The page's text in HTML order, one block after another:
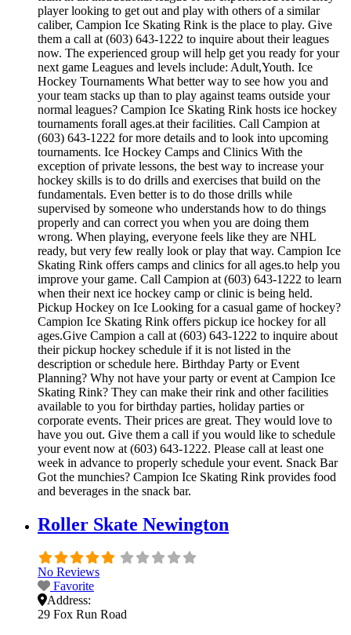
player looking to get out and play with others of a similar
caliber, Campion Ice Skating Rink is the place to play. Give
them a call at (603) 643-1222 to inquire about their leagues
now. The experienced group will help get you ready for your
next game Leagues and levels include: Adult,Youth. Ice
Hockey Tournaments What better way to see how you and
your team stacks up than to play against teams outside your
normal leagues? Campion Ice Skating Rink hosts ice hockey
tournaments forall ages.at their facilities. Call Campion at
(603) 643-1222 for more details and to look into upcoming
tournaments. Ice Hockey Camps and Clinics With the
exception of private lessons, the best way to increase your
hockey skills is to do drills and exercises that build on the
fundamentals. Even better is to do those drills while
supervised by someone who understands how to do things
properly and can correct you when you are doing them
wrong. When playing, everyone feels like they are NHL
ready, but very few really look or play that way. Campion Ice
Skating Rink offers camps and clinics for all ages.to help you
improve your game. Call Campion at (603) 643-1222 to learn
when their next ice hockey camp or clinic is being held.
Pickup Hockey on Ice Looking for a casual game of hockey?
Campion Ice Skating Rink offers pickup ice hockey for all
ages.Give Campion a call at (603) 643-1222 to inquire about
their pickup hockey schedule if it is not listed in the
description or schedule here. Birthday Party or Event
Planning? Why not have your party or event at Campion Ice
Skating Rink? They can make their rink and other facilities
available to you for birthday parties, holiday parties or
corporate events. Their prices are great. They would love to
have you out. Give them a call if you would like to schedule
your event now at (603) 643-1222. Please call at least one
week in advance to properly schedule your event. Snack Bar
Got the munchies? Campion Ice Skating Rink provides food
and beverages in the snack bar.
Roller Skate Newington
No Reviews
Favorite
Address:
29 Fox Run Road